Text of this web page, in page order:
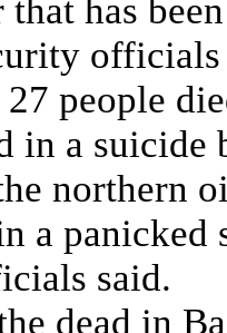
that has
officials
people
in a suicide
northern
a panicked
said.
dead in